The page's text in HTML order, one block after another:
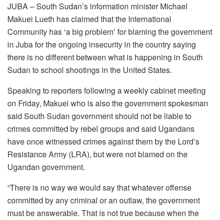
JUBA – South Sudan’s information minister Michael
Makuei Lueth has claimed that the International
Community has ‘a big problem’ for blaming the government
in Juba for the ongoing insecurity in the country saying
there is no different between what is happening in South
Sudan to school shootings in the United States.
Speaking to reporters following a weekly cabinet meeting
on Friday, Makuei who is also the government spokesman
said South Sudan government should not be liable to
crimes committed by rebel groups and said Ugandans
have once witnessed crimes against them by the Lord’s
Resistance Army (LRA), but were not blamed on the
Ugandan government.
“There is no way we would say that whatever offense
committed by any criminal or an outlaw, the government
must be answerable. That is not true because when the